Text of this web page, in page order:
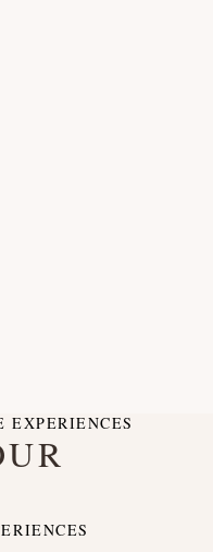
EXPERIENCES